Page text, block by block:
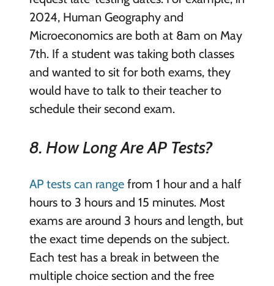
2024, Human Geography and
Microeconomics are both at 8am on May
7th. If a student was taking both classes
and wanted to sit for both exams, they
would have to talk to their teacher to
schedule their second exam.
8. How Long Are AP Tests?
AP tests can rangefrom 1 hour and a half
hours to 3 hours and 15 minutes. Most
exams are around 3 hours and length, but
the exact time depends on the subject.
Each test has a break in between the
multiple choice section and the free